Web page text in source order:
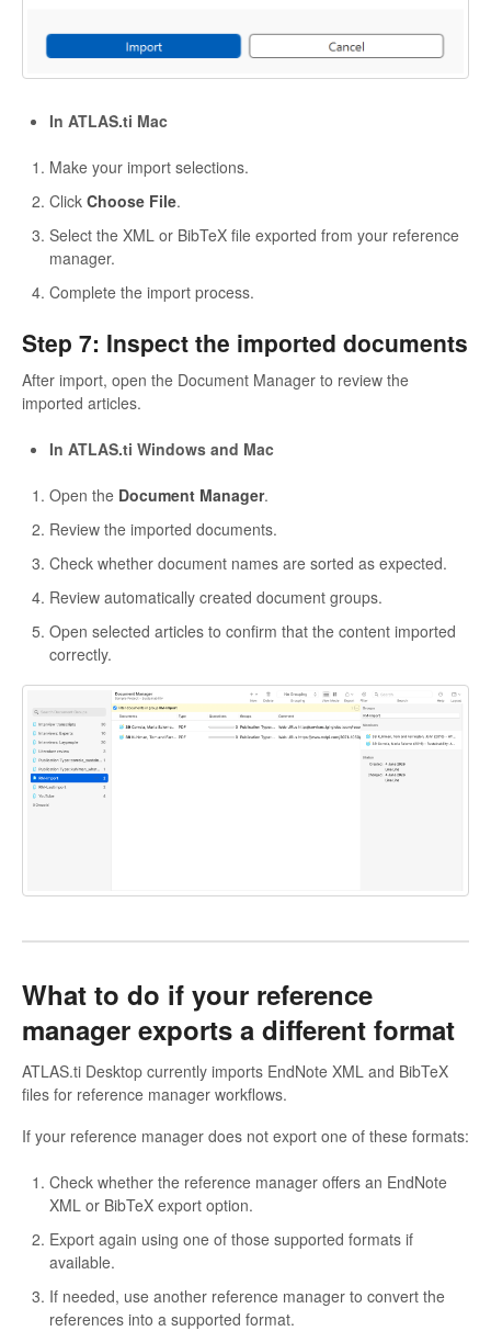
In ATLAS.ti Mac
Make your import selections.
Click Choose File.
Select the XML or BibTeX file exported from your reference
manager.
Complete the import process.
Step 7: Inspect the imported documents
After import, open the Document Manager to review the
imported articles.
In ATLAS.ti Windows and Mac
Open the Document Manager.
Review the imported documents.
Check whether document names are sorted as expected.
Review automatically created document groups.
Open selected articles to confirm that the content imported
correctly.
What to do if your reference
manager exports a different format
ATLAS.ti Desktop currently imports EndNote XML and BibTeX
files for reference manager workflows.
If your reference manager does not export one of these formats:
Check whether the reference manager offers an EndNote
XML or BibTeX export option.
Export again using one of those supported formats if
available.
If needed, use another reference manager to convert the
references into a supported format.